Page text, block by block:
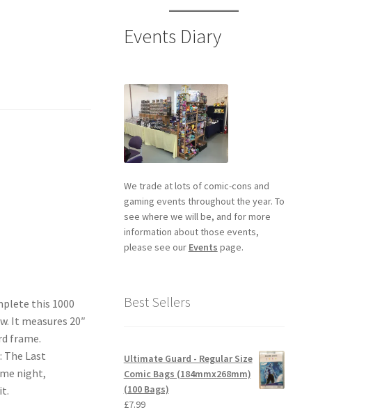
this 1000
It measures 20″
frame.
The Last
night,
Events Diary
We trade at lots of comic-cons and
gaming events throughout the year. To
see where we will be, and for more
information about those events,
please see our Events page.
Best Sellers
Ultimate Guard - Regular Size
Comic Bags (184mmx268mm)
(100 Bags)
£7.99